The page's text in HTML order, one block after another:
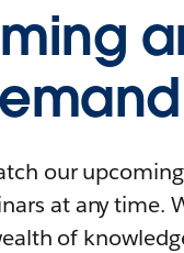
our
at any time.
of